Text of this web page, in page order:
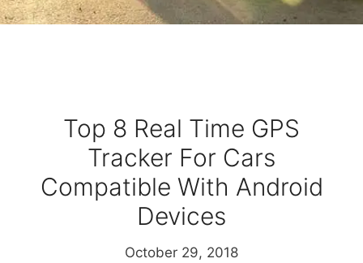
Top 8 Real Time GPS
Tracker For Cars
Compatible With Android
Devices
October 29, 2018